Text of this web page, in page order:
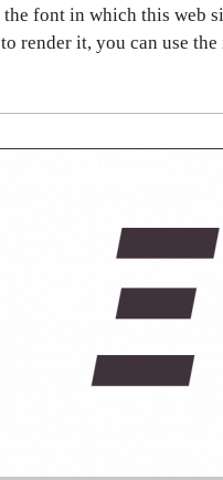
font in which this web
render it, you can use